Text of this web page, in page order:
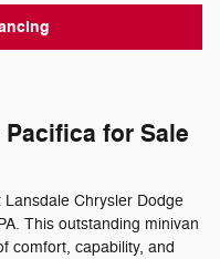
for Sale
Chrysler Dodge
This outstanding minivan
comfort, capability, and